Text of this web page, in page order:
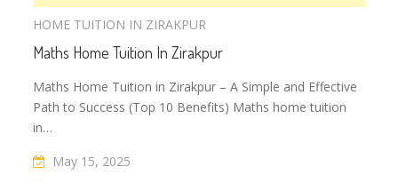
HOME TUITION IN ZIRAKPUR
Maths Home Tuition In Zirakpur
Maths Home Tuition in Zirakpur – A Simple and Effective
Path to Success (Top 10 Benefits) Maths home tuition
in…
May 15, 2025